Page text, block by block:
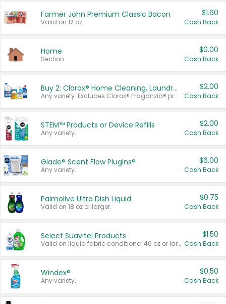
Farmer John Premium Classic Bacon
Valid on 12 oz.
$1.60
Cash Back
Home
Section
$0.00
Cash Back
Buy 2: Clorox® Home Cleaning, Laundry, Pine-Sol®, Liquid-Plumr, or Formula 409 Products
Any variety. Excludes Clorox® Fraganzia® products, trial and travel sizes, tools, & textiles. Items must appear on the same receipt.
$2.00
Cash Back
STEM™ Products or Device Refills
Any variety.
$2.00
Cash Back
Glade® Scent Flow PlugIns®
Any variety.
$6.00
Cash Back
Palmolive Ultra Dish Liquid
Valid on 18 oz or larger.
$0.75
Cash Back
Select Suavitel Products
Valid on liquid fabric conditioner 46 oz or larger, or Refresher fabric rinse 25.5 oz.
$1.50
Cash Back
Windex®
Any variety.
$0.50
Cash Back